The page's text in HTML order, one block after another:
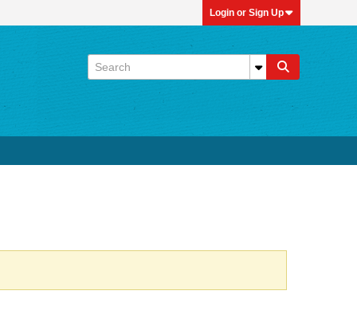
Login or Sign Up